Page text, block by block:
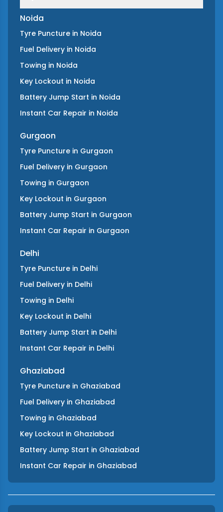
Noida
Tyre Puncture in Noida
Fuel Delivery in Noida
Towing in Noida
Key Lockout in Noida
Battery Jump Start in Noida
Instant Car Repair in Noida
Gurgaon
Tyre Puncture in Gurgaon
Fuel Delivery in Gurgaon
Towing in Gurgaon
Key Lockout in Gurgaon
Battery Jump Start in Gurgaon
Instant Car Repair in Gurgaon
Delhi
Tyre Puncture in Delhi
Fuel Delivery in Delhi
Towing in Delhi
Key Lockout in Delhi
Battery Jump Start in Delhi
Instant Car Repair in Delhi
Ghaziabad
Tyre Puncture in Ghaziabad
Fuel Delivery in Ghaziabad
Towing in Ghaziabad
Key Lockout in Ghaziabad
Battery Jump Start in Ghaziabad
Instant Car Repair in Ghaziabad